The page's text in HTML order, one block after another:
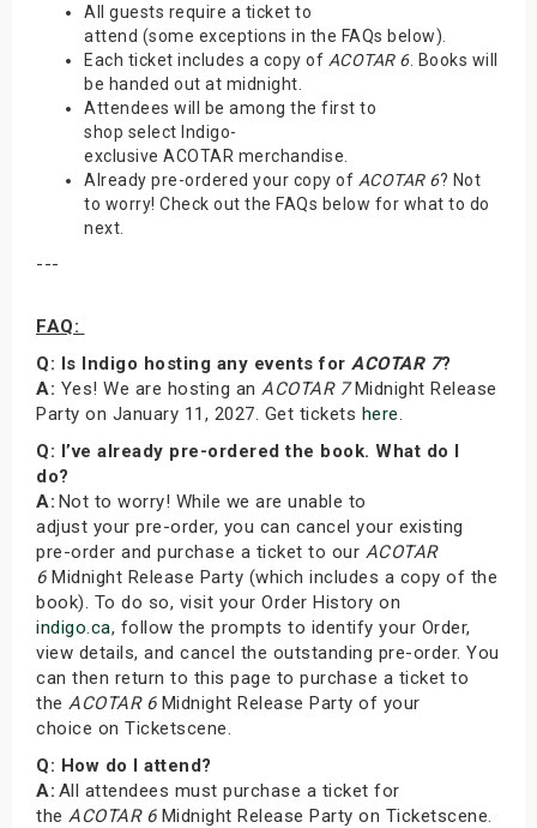
All guests require a ticket to
attend (some exceptions in the FAQs below).
Each ticket includes a copy of ACOTAR 6. Books will
be handed out at midnight.
Attendees will be among the first to
shop select Indigo-
exclusive ACOTAR merchandise.
Already pre-ordered your copy of ACOTAR 6? Not
to worry! Check out the FAQs below for what to do
next.
---
FAQ:
Q: Is Indigo hosting any events for ACOTAR 7?
A: Yes! We are hosting an ACOTAR 7Midnight Release
Party on January 11, 2027. Get tickets here.
Q: I’ve already pre-ordered the book. What do I
do?
A: Not to worry! While we are unable to
adjust your pre-order, you can cancel your existing
pre-order and purchase a ticket to our ACOTAR
6Midnight Release Party (which includes a copy of the
book). To do so, visit your Order History on
indigo.ca, follow the prompts to identify your Order,
view details, and cancel the outstanding pre-order. You
can then return to this page to purchase a ticket to
the ACOTAR 6Midnight Release Party of your
choice on Ticketscene.
Q: How do I attend?
A: All attendees must purchase a ticket for
the ACOTAR 6Midnight Release Party on Ticketscene.